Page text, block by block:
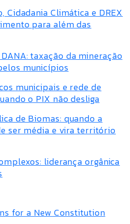
Cidadania Climática e DREX
para além das
taxação da mineração
municípios
municipais e rede de
o PIX não desliga
de Biomas: quando a
ser média e vira território
liderança orgânica
for a New Constitution